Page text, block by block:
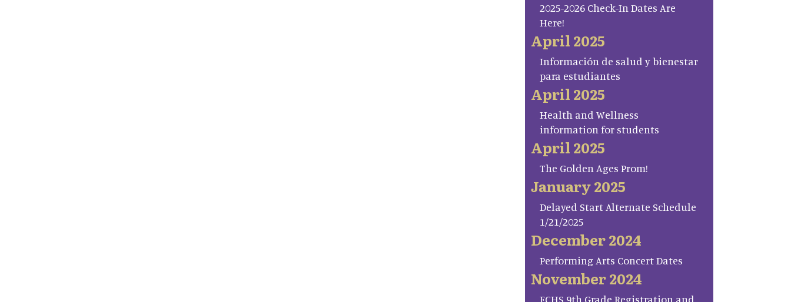
2025-2026 Check-In Dates Are
Here!
April 2025
Información de salud y bienestar
para estudiantes
April 2025
Health and Wellness
information for students
April 2025
The Golden Ages Prom!
January 2025
Delayed Start Alternate Schedule
1/21/2025
December 2024
Performing Arts Concert Dates
November 2024
FCHS 9th Grade Registration and